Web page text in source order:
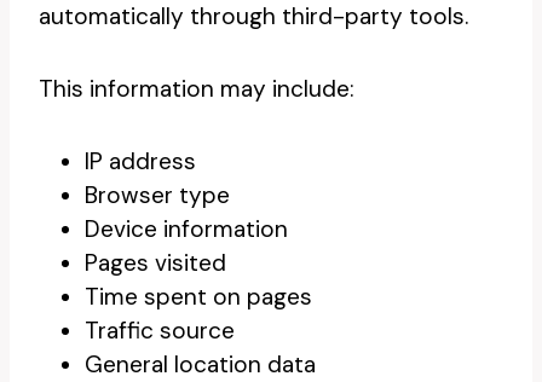
automatically through third-party tools.
This information may include:
IP address
Browser type
Device information
Pages visited
Time spent on pages
Traffic source
General location data